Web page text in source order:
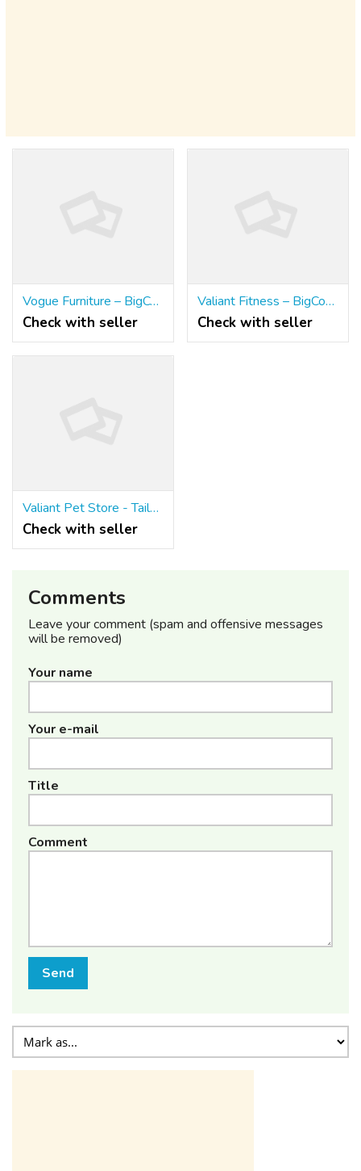
Vogue Furniture – BigCommerce Furniture Website Templates | DIT Themes
Check with seller
Valiant Fitness – BigCommerce Gym Website Templates | DIT Themes
Check with seller
Valiant Pet Store - Tailored BigCommerce Theme for Pet Businesses
Check with seller
Comments
Leave your comment (spam and offensive messages
will be removed)
Your name
Your e-mail
Title
Comment
Send